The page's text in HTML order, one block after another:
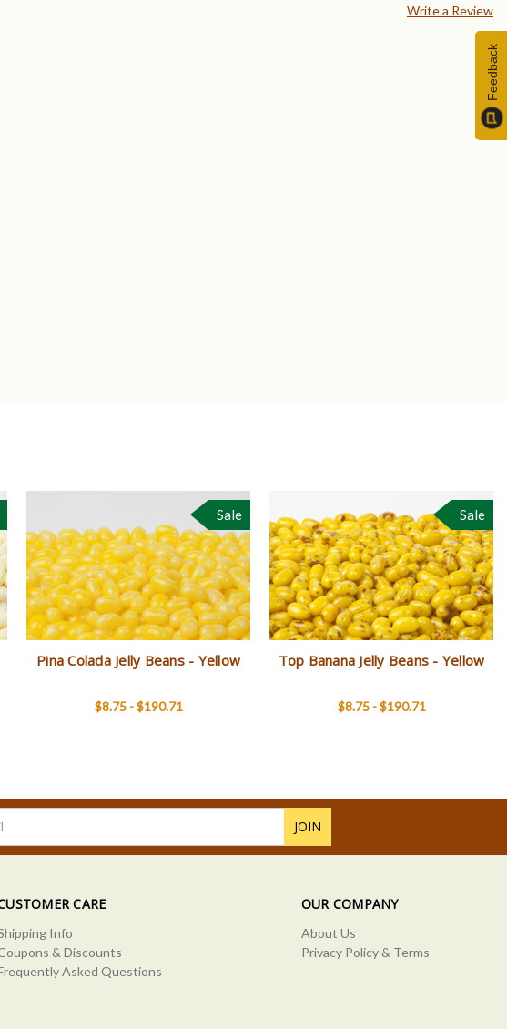
Write a Review
Sale
Pina Colada Jelly Beans - Yellow
$8.75 - $190.71
Sale
Top Banana Jelly Beans - Yellow
$8.75 - $190.71
CARE
Info
& Discounts
Asked Questions
OUR COMPANY
About Us
Privacy Policy & Terms
Feedback